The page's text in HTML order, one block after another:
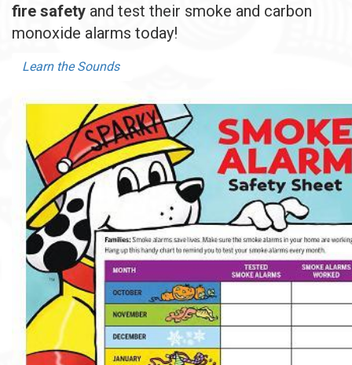
fire safety and test their smoke and carbon
monoxide alarms today!
Learn the Sounds